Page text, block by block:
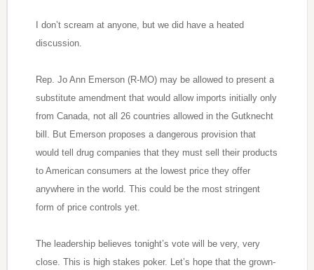
I don’t scream at anyone, but we did have a heated
discussion.
Rep. Jo Ann Emerson (R-MO) may be allowed to present a
substitute amendment that would allow imports initially only
from Canada, not all 26 countries allowed in the Gutknecht
bill. But Emerson proposes a dangerous provision that
would tell drug companies that they must sell their products
to American consumers at the lowest price they offer
anywhere in the world. This could be the most stringent
form of price controls yet.
The leadership believes tonight’s vote will be very, very
close. This is high stakes poker. Let’s hope that the grown-